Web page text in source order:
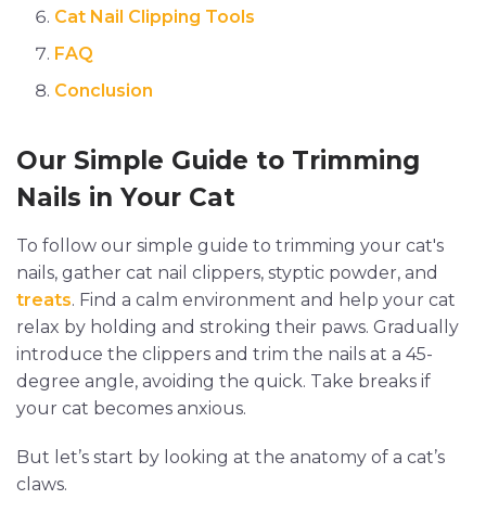
Cat Nail Clipping Tools
FAQ
Conclusion
Our Simple Guide to Trimming
Nails in Your Cat
To follow our simple guide to trimming your cat's
nails, gather cat nail clippers, styptic powder, and
treats. Find a calm environment and help your cat
relax by holding and stroking their paws. Gradually
introduce the clippers and trim the nails at a 45-
degree angle, avoiding the quick. Take breaks if
your cat becomes anxious.
But let’s start by looking at the anatomy of a cat’s
claws.